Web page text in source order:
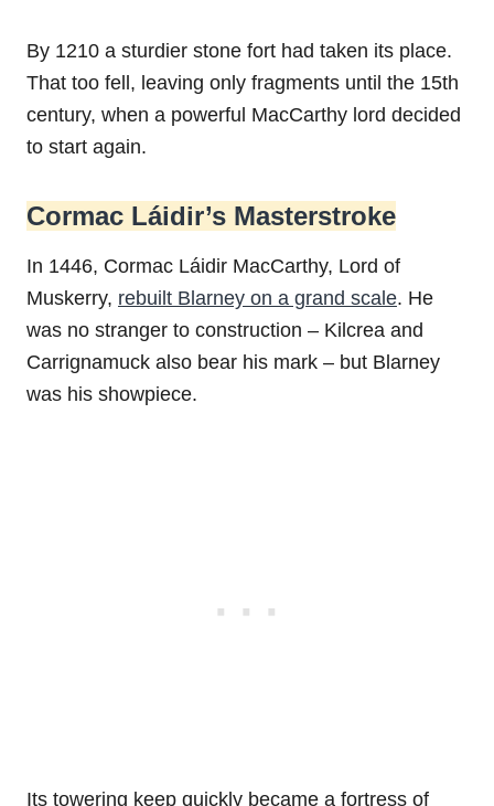
By 1210 a sturdier stone fort had taken its place.
That too fell, leaving only fragments until the 15th
century, when a powerful MacCarthy lord decided
to start again.
Cormac Láidir’s Masterstroke
In 1446, Cormac Láidir MacCarthy, Lord of
Muskerry, rebuilt Blarney on a grand scale. He
was no stranger to construction – Kilcrea and
Carrignamuck also bear his mark – but Blarney
was his showpiece.
Its towering keep quickly became a fortress of